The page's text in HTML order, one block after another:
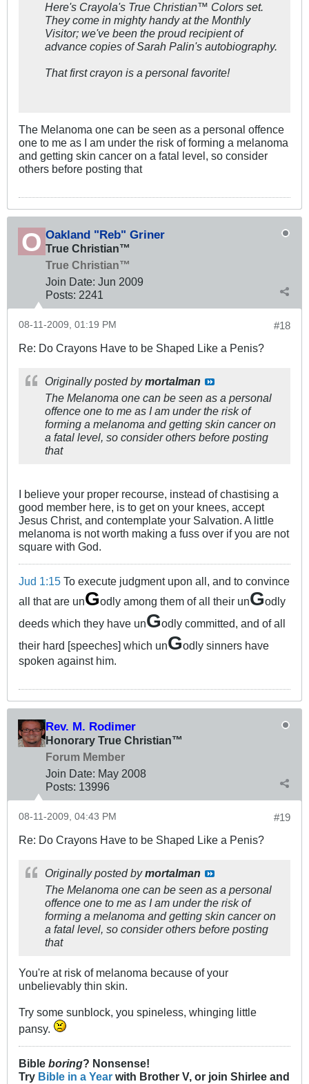
Here's Crayola's True Christian™ Colors set.
They come in mighty handy at the Monthly
Visitor; we've been the proud recipient of
advance copies of Sarah Palin's autobiography.
That first crayon is a personal favorite!
The Melanoma one can be seen as a personal offence
one to me as I am under the risk of forming a melanoma
and getting skin cancer on a fatal level, so consider
others before posting that
Oakland "Reb" Griner
True Christian™
True Christian™
Join Date: Jun 2009
Posts: 2241
#18
08-11-2009, 01:19 PM
Re: Do Crayons Have to be Shaped Like a Penis?
Originally posted bymortalman
The Melanoma one can be seen as a personal
offence one to me as I am under the risk of
forming a melanoma and getting skin cancer on
a fatal level, so consider others before posting
that
I believe your proper recourse, instead of chastising a
good member here, is to get on your knees, accept
Jesus Christ, and contemplate your Salvation. A little
melanoma is not worth making a fuss over if you are not
square with God.
Jud 1:15 To execute judgment upon all, and to convince
all that are unGodly among them of all their unGodly
deeds which they have unGodly committed, and of all
their hard [speeches] which unGodly sinners have
spoken against him.
Rev. M. Rodimer
Honorary True Christian™
Forum Member
Join Date: May 2008
Posts: 13996
#19
08-11-2009, 04:43 PM
Re: Do Crayons Have to be Shaped Like a Penis?
Originally posted bymortalman
The Melanoma one can be seen as a personal
offence one to me as I am under the risk of
forming a melanoma and getting skin cancer on
a fatal level, so consider others before posting
that
You're at risk of melanoma because of your
unbelievably thin skin.
Try some sunblock, you spineless, whinging little
pansy.
Bible boring? Nonsense!
Try Bible in a Year with Brother V, or join Shirlee and